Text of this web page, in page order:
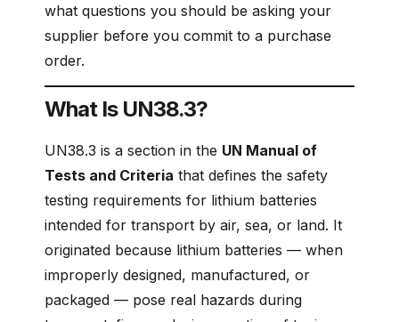
what questions you should be asking your
supplier before you commit to a purchase
order.
What Is UN38.3?
UN38.3 is a section in the UN Manual of
Tests and Criteria that defines the safety
testing requirements for lithium batteries
intended for transport by air, sea, or land. It
originated because lithium batteries — when
improperly designed, manufactured, or
packaged — pose real hazards during